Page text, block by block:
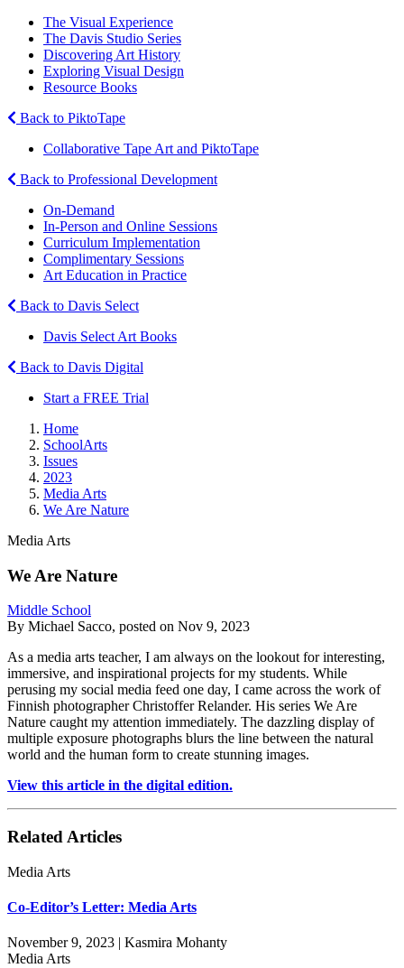
The Visual Experience
The Davis Studio Series
Discovering Art History
Exploring Visual Design
Resource Books
Back to PiktoTape
Collaborative Tape Art and PiktoTape
Back to Professional Development
On-Demand
In-Person and Online Sessions
Curriculum Implementation
Complimentary Sessions
Art Education in Practice
Back to Davis Select
Davis Select Art Books
Back to Davis Digital
Start a FREE Trial
Home
SchoolArts
Issues
2023
Media Arts
We Are Nature
Media Arts
We Are Nature
Middle School
By Michael Sacco, posted on Nov 9, 2023
As a media arts teacher, I am always on the lookout for interesting,
immersive, and inspirational projects for my students. While
perusing my social media feed one day, I came across the work of
Finnish photographer Christoffer Relander. His series We Are
Nature caught my attention immediately. The dazzling display of
multiple exposure photographs blurs the line between the natural
world and the human form to create stunning images.
View this article in the digital edition.
Related Articles
Media Arts
Co-Editor’s Letter: Media Arts
November 9, 2023 | Kasmira Mohanty
Media Arts